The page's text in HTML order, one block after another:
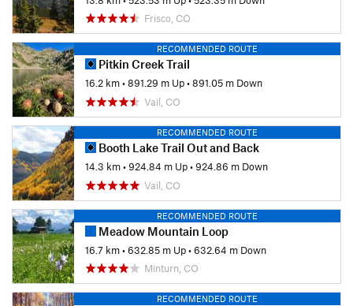
Frisco, CO
RECOMMENDED ROUTE
Pitkin Creek Trail
16.2 km•891.29 m Up•891.05 m Down
Vail, CO
RECOMMENDED ROUTE
Booth Lake Trail Out and Back
14.3 km•924.84 m Up•924.86 m Down
Vail, CO
RECOMMENDED ROUTE
Meadow Mountain Loop
16.7 km•632.85 m Up•632.64 m Down
Minturn, CO
RECOMMENDED ROUTE